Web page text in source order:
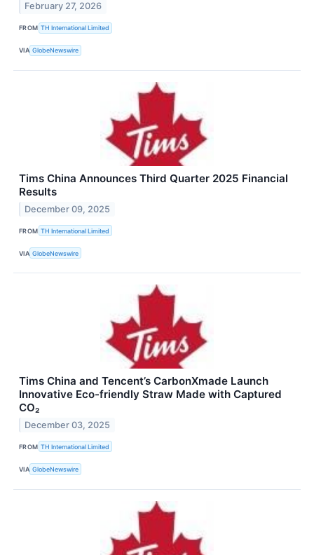
February 27, 2026
FROM TH International Limited
VIA GlobeNewswire
Tims China Announces Third Quarter 2025 Financial
Results
December 09, 2025
FROM TH International Limited
VIA GlobeNewswire
Tims China and Tencent’s CarbonXmade Launch
Innovative Eco-friendly Straw Made with Captured
CO₂
December 03, 2025
FROM TH International Limited
VIA GlobeNewswire